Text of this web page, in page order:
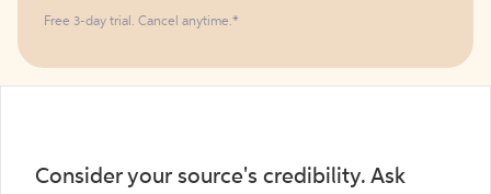
Free 3-day trial. Cancel anytime.*️
Consider your source's credibility. Ask